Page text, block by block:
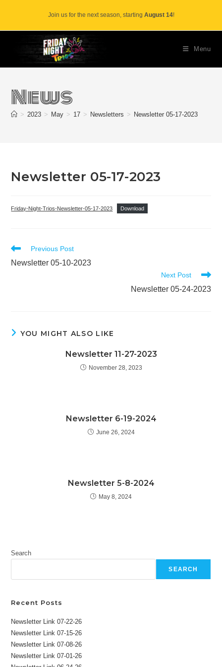
content
Join us for the next season, starting August 14!
Menu
News
> 2023 > May > 17 > Newsletters > Newsletter 05-17-2023
Newsletter 05-17-2023
Friday-Night-Trios-Newsletter-05-17-2023 Download
Read
articles
Previous Post
Newsletter 05-10-2023
Next Post
Newsletter 05-24-2023
YOU MIGHT ALSO LIKE
Newsletter 11-27-2023
November 28, 2023
Newsletter 6-19-2024
June 26, 2024
Newsletter 5-8-2024
May 8, 2024
Search
SEARCH
Recent Posts
Newsletter Link 07-22-26
Newsletter Link 07-15-26
Newsletter Link 07-08-26
Newsletter Link 07-01-26